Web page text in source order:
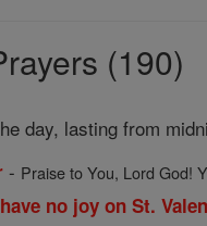
(190)
day, lasting from
- Praise to You, Lord God!
no joy on St.